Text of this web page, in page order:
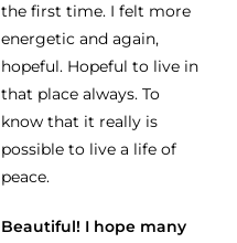
the first time. I felt more
energetic and again,
hopeful. Hopeful to live in
that place always. To
know that it really is
possible to live a life of
peace.
Beautiful! I hope many